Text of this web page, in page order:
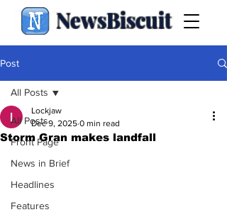
NewsBiscuit
Post
All Posts
Front Page
News in Brief
Headlines
Features
All Posts
Storm Gran makes landfall
Lockjaw
Dec 9, 2025 0 min read